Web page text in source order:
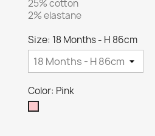
25% cotton
2% elastane
Size: 18 Months - H 86cm
Color: Pink